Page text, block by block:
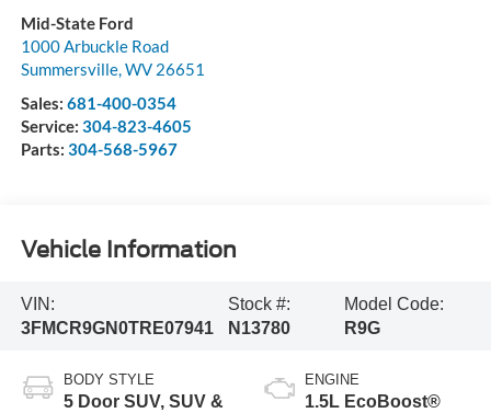
Mid-State Ford
1000 Arbuckle Road
Summersville,WV 26651
Sales: 681-400-0354
Service: 304-823-4605
Parts: 304-568-5967
Vehicle Information
VIN:
3FMCR9GN0TRE07941
Stock #:
N13780
Model Code:
R9G
BODY STYLE
5 Door SUV, SUV &
ENGINE
1.5L EcoBoost®